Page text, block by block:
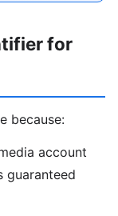
for
because:
account
guaranteed